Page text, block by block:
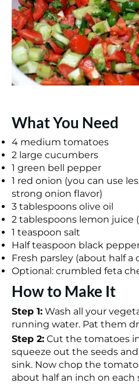
What You Need
4 medium tomatoes
2 large cucumbers
1 green bell pepper
1 red onion (you can use
strong onion flavor)
3 tablespoons olive oil
2 tablespoons lemon juice
1 teaspoon salt
Half teaspoon black
Fresh parsley (about half a
Optional: crumbled feta
How to Make It
Step 1: Wash all your
running water. Pat them
Step 2: Cut the tomatoes
squeeze out the seeds
sink. Now chop the
about half an inch on each